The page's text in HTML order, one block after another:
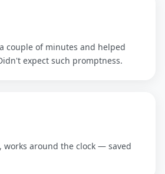
couple of minutes and helped
expect such promptness.
works around the clock — saved